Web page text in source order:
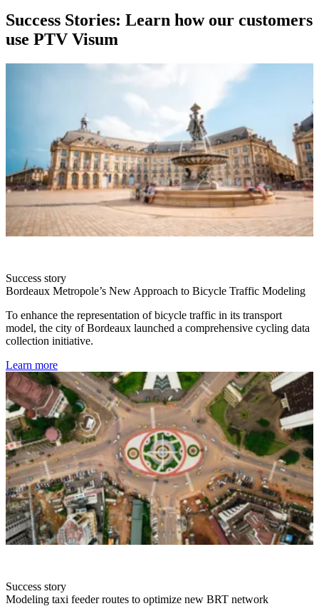
Success Stories: Learn how our customers
use PTV Visum
Success story
Bordeaux Metropole’s New Approach to Bicycle Traffic Modeling
To enhance the representation of bicycle traffic in its transport
model, the city of Bordeaux launched a comprehensive cycling data
collection initiative.
Learn more
Success story
Modeling taxi feeder routes to optimize new BRT network